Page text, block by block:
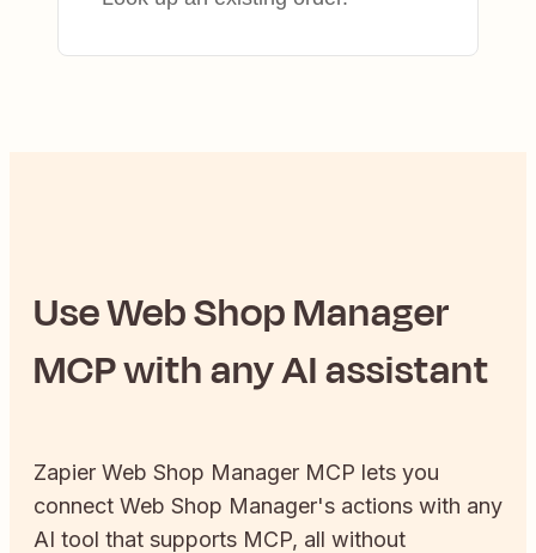
UseWeb Shop Manager
MCP with any AI assistant
Zapier Web Shop Manager MCP lets you
connect Web Shop Manager's actions with any
AI tool that supports MCP, all without